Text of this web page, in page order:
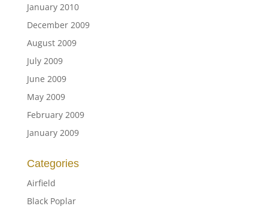
January 2010
December 2009
August 2009
July 2009
June 2009
May 2009
February 2009
January 2009
Categories
Airfield
Black Poplar